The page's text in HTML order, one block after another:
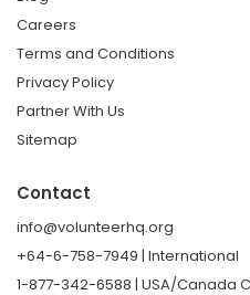
Careers
Terms and Conditions
Privacy Policy
Partner With Us
Sitemap
Contact
info@volunteerhq.org
+64-6-758-7949 | International
1-877-342-6588 | USA/Canada